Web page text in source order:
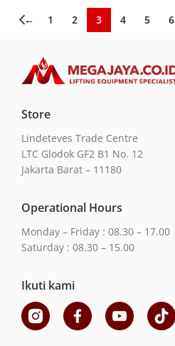
← 1 2 3 4 5 6
Store
Lindeteves Trade Centre
LTC Glodok GF2 B1 No. 12
Jakarta Barat – 11180
Operational Hours
Monday – Friday : 08.30 – 17.00
Saturday : 08.30 – 15.00
Ikuti kami